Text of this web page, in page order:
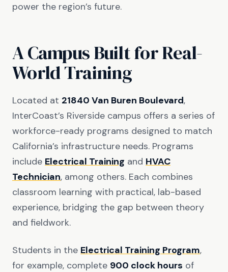
power the region’s future.
A Campus Built for Real-
World Training
Located at 21840 Van Buren Boulevard,
InterCoast’s Riverside campus offers a series of
workforce-ready programs designed to match
California’s infrastructure needs. Programs
include Electrical Training and HVAC
Technician, among others. Each combines
classroom learning with practical, lab-based
experience, bridging the gap between theory
and fieldwork.
Students in the Electrical Training Program,
for example, complete 900 clock hours of